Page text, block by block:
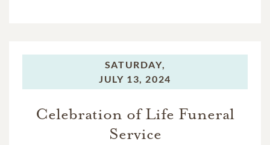
SATURDAY,
JULY 13, 2024
Celebration of Life Funeral
Service